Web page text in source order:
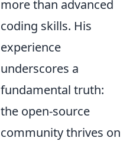
more than advanced
coding skills. His
experience
underscores a
fundamental truth:
the open-source
community thrives on